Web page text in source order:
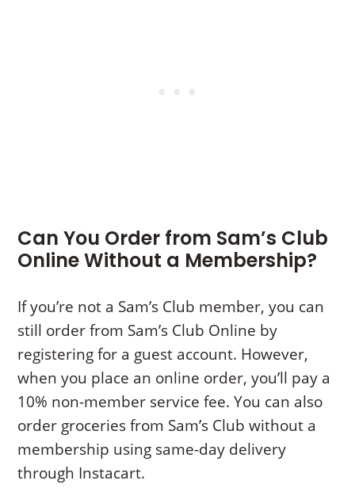
Can You Order from Sam’s Club
Online Without a Membership?
If you’re not a Sam’s Club member, you can
still order from Sam’s Club Online by
registering for a guest account. However,
when you place an online order, you’ll pay a
10% non-member service fee. You can also
order groceries from Sam’s Club without a
membership using same-day delivery
through Instacart.